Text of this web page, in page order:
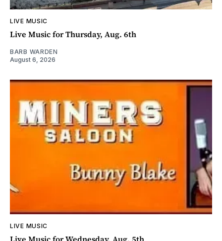
LIVE MUSIC
Live Music for Thursday, Aug. 6th
BARB WARDEN
August 6, 2026
LIVE MUSIC